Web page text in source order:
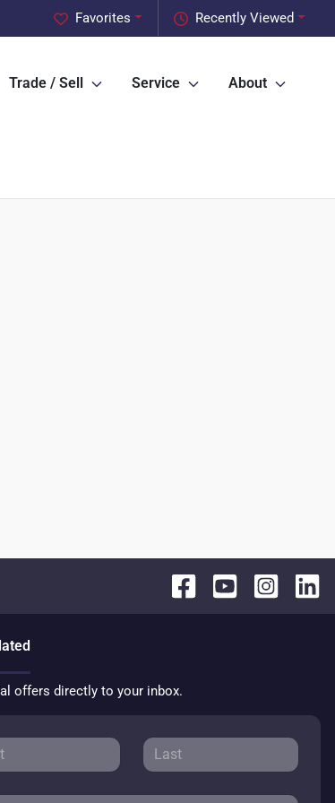
Recently Viewed
Favorites
Trade / Sell Service About
offers directly to your inbox.